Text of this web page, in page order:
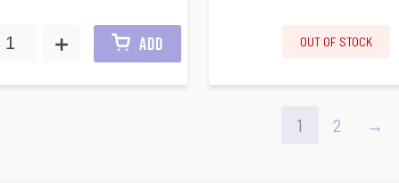
ADD OUT OF STOCK
1 2 →